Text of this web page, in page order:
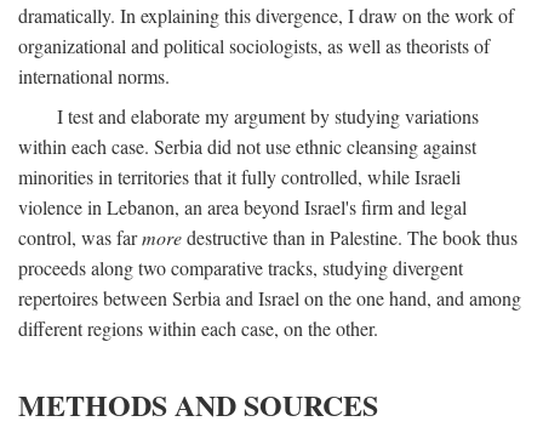
dramatically. In explaining this divergence, I draw on the work of
organizational and political sociologists, as well as theorists of
international norms.
I test and elaborate my argument by studying variations
within each case. Serbia did not use ethnic cleansing against
minorities in territories that it fully controlled, while Israeli
violence in Lebanon, an area beyond Israel's firm and legal
control, was farmoredestructive than in Palestine. The book thus
proceeds along two comparative tracks, studying divergent
repertoires between Serbia and Israel on the one hand, and among
different regions within each case, on the other.
METHODS AND SOURCES